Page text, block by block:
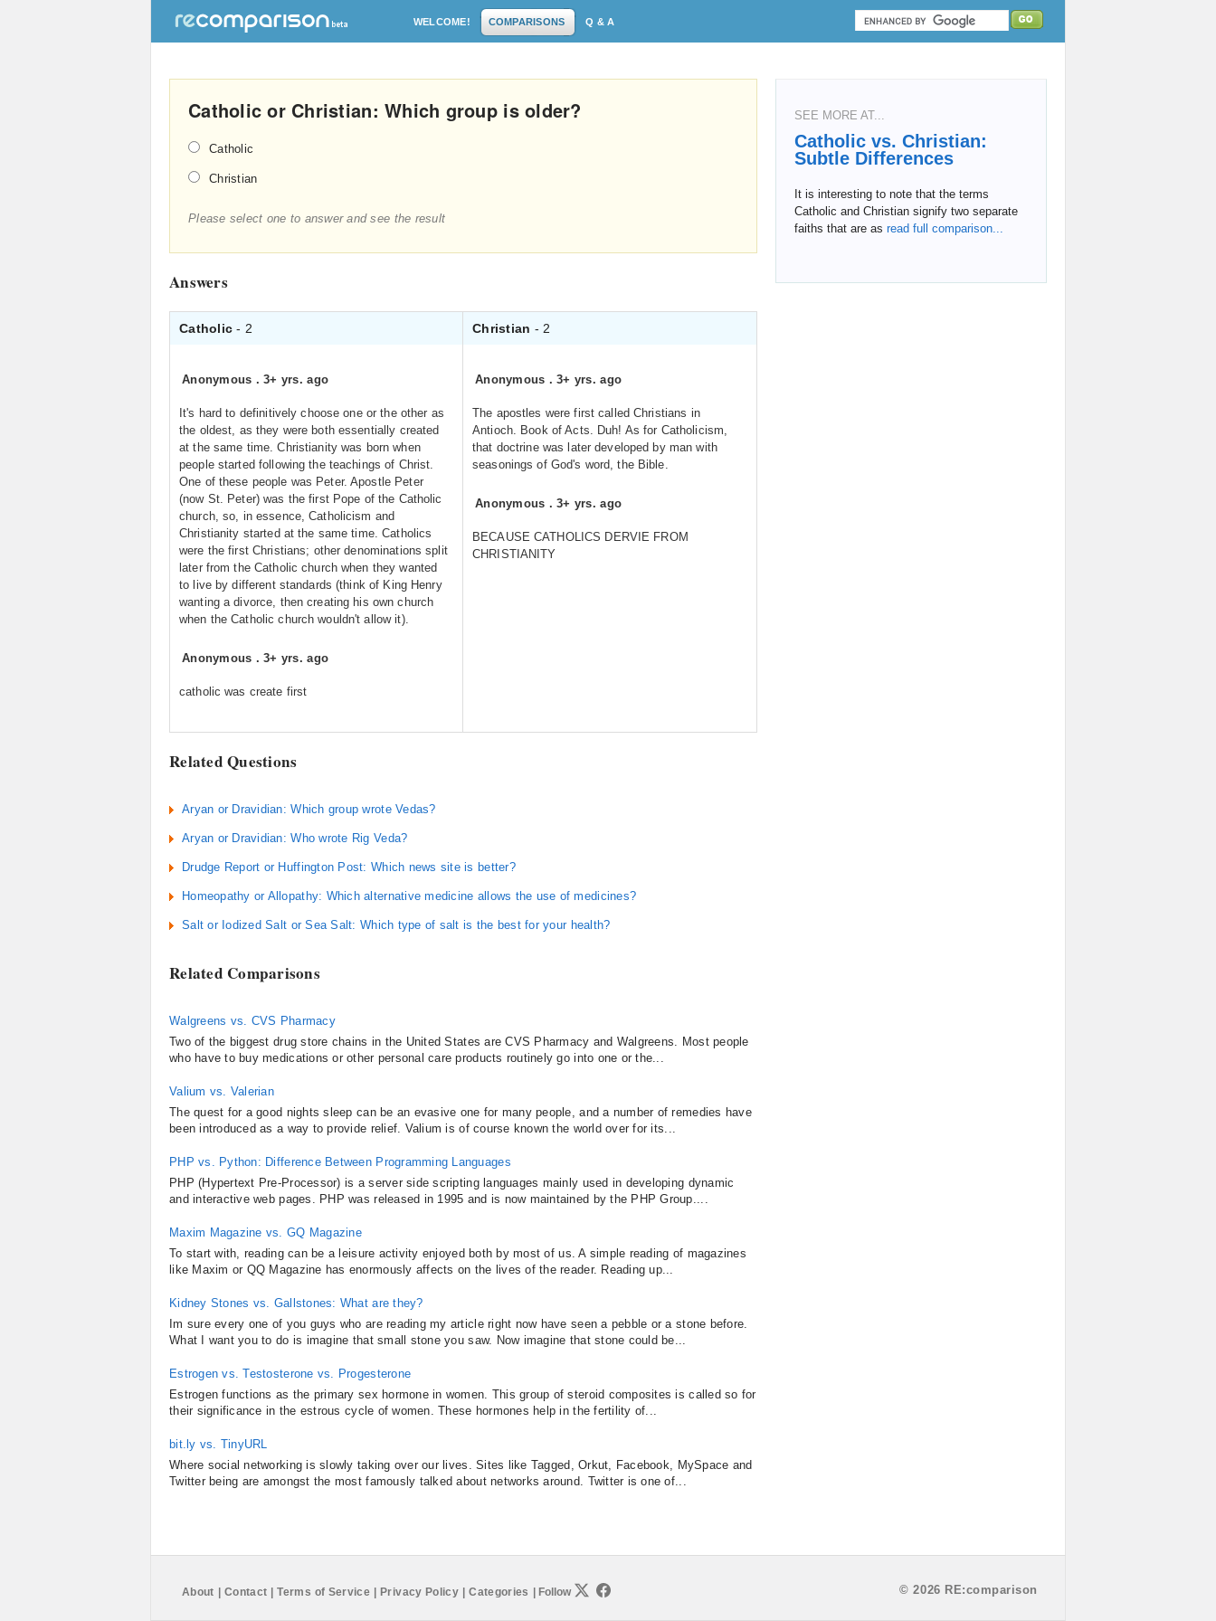
WELCOME! COMPARISONS Q & A
Catholic or Christian: Which group is older?
Catholic
Christian
Please select one to answer and see the result
Answers
Catholic- 2 Christian - 2
Anonymous .3+ yrs. ago
It's hard to definitively choose one or the other as
the oldest, as they were both essentially created
at the same time. Christianity was born when
people started following the teachings of Christ.
One of these people was Peter. Apostle Peter
(now St. Peter) was the first Pope of the Catholic
church, so, in essence, Catholicism and
Christianity started at the same time. Catholics
were the first Christians; other denominations split
later from the Catholic church when they wanted
to live by different standards (think of King Henry
wanting a divorce, then creating his own church
when the Catholic church wouldn't allow it).
Anonymous .3+ yrs. ago
catholic was create first
Anonymous .3+ yrs. ago
The apostles were first called Christians in
Antioch. Book of Acts. Duh! As for Catholicism,
that doctrine was later developed by man with
seasonings of God's word, the Bible.
Anonymous .3+ yrs. ago
BECAUSE CATHOLICS DERVIE FROM
CHRISTIANITY
Related Questions
Aryan or Dravidian: Which group wrote Vedas?
Aryan or Dravidian: Who wrote Rig Veda?
Drudge Report or Huffington Post: Which news site is better?
Homeopathy or Allopathy: Which alternative medicine allows the use of medicines?
Salt or Iodized Salt or Sea Salt: Which type of salt is the best for your health?
Related Comparisons
Walgreens vs. CVS Pharmacy
Two of the biggest drug store chains in the United States are CVS Pharmacy and Walgreens. Most people
who have to buy medications or other personal care products routinely go into one or the...
Valium vs. Valerian
The quest for a good nights sleep can be an evasive one for many people, and a number of remedies have
been introduced as a way to provide relief. Valium is of course known the world over for its...
PHP vs. Python: Difference Between Programming Languages
PHP (Hypertext Pre-Processor) is a server side scripting languages mainly used in developing dynamic
and interactive web pages. PHP was released in 1995 and is now maintained by the PHP Group....
Maxim Magazine vs. GQ Magazine
To start with, reading can be a leisure activity enjoyed both by most of us. A simple reading of magazines
like Maxim or QQ Magazine has enormously affects on the lives of the reader. Reading up...
Kidney Stones vs. Gallstones: What are they?
Im sure every one of you guys who are reading my article right now have seen a pebble or a stone before.
What I want you to do is imagine that small stone you saw. Now imagine that stone could be...
Estrogen vs. Testosterone vs. Progesterone
Estrogen functions as the primary sex hormone in women. This group of steroid composites is called so for
their significance in the estrous cycle of women. These hormones help in the fertility of...
bit.ly vs. TinyURL
Where social networking is slowly taking over our lives. Sites like Tagged, Orkut, Facebook, MySpace and
Twitter being are amongst the most famously talked about networks around. Twitter is one of...
SEE MORE AT...
Catholic vs. Christian:
Subtle Differences
It is interesting to note that the terms
Catholic and Christian signify two separate
faiths that are as read full comparison...
About Contact Terms of Service Privacy Policy Categories Follow © 2026 RE:comparison